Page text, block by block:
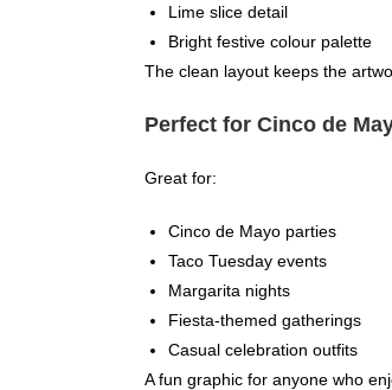
Lime slice detail
Bright festive colour palette
The clean layout keeps the
Perfect for Cinco de
Great for:
Cinco de Mayo parties
Taco Tuesday events
Margarita nights
Fiesta-themed gatherings
Casual celebration outfits
A fun graphic for anyone who